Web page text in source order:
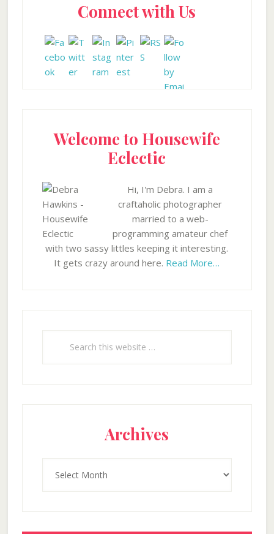
SidebarConnect with Us
Welcome to Housewife
Eclectic
Hi, I'm Debra. I am a
craftaholic photographer
married to a web-
programming amateur chef
with two sassy littles keeping it interesting.
It gets crazy around here. Read More…
Archives